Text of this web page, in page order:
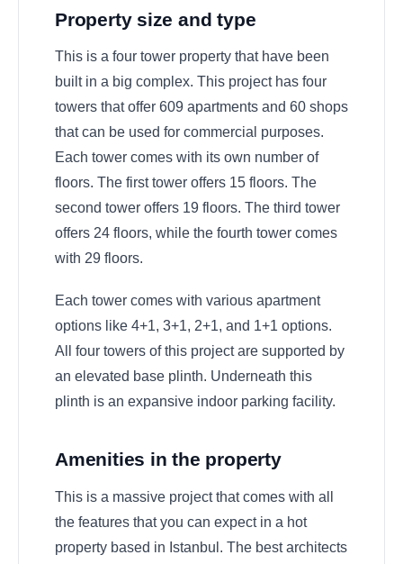
Property size and type
This is a four tower property that have been
built in a big complex. This project has four
towers that offer 609 apartments and 60 shops
that can be used for commercial purposes.
Each tower comes with its own number of
floors. The first tower offers 15 floors. The
second tower offers 19 floors. The third tower
offers 24 floors, while the fourth tower comes
with 29 floors.
Each tower comes with various apartment
options like 4+1, 3+1, 2+1, and 1+1 options.
All four towers of this project are supported by
an elevated base plinth. Underneath this
plinth is an expansive indoor parking facility.
Amenities in the property
This is a massive project that comes with all
the features that you can expect in a hot
property based in Istanbul. The best architects